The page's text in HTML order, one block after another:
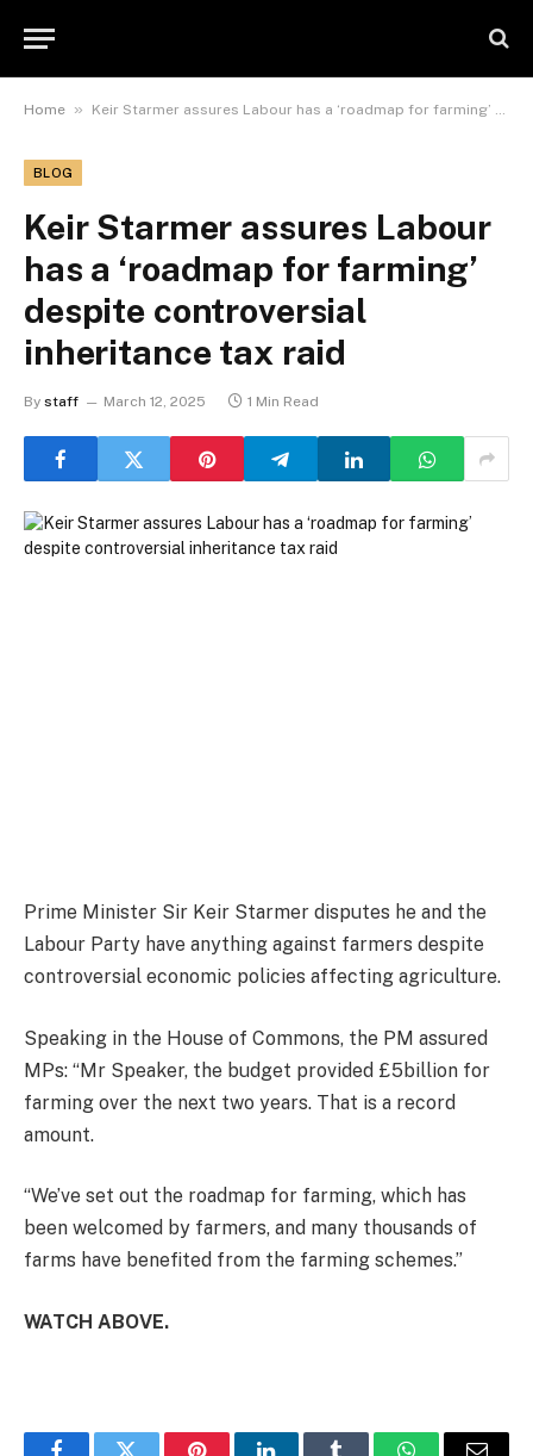
Home » Keir Starmer assures Labour has a ‘roadmap for farming’ despite controversial inheritance tax raid
BLOG
Keir Starmer assures Labour
has a ‘roadmap for farming’
despite controversial
inheritance tax raid
By staff March 12, 2025 1 Min Read
Prime Minister Sir Keir Starmer disputes he and the
Labour Party have anything against farmers despite
controversial economic policies affecting agriculture.
Speaking in the House of Commons, the PM assured
MPs: “Mr Speaker, the budget provided £5billion for
farming over the next two years. That is a record
amount.
“We’ve set out the roadmap for farming, which has
been welcomed by farmers, and many thousands of
farms have benefited from the farming schemes.”
WATCH ABOVE.